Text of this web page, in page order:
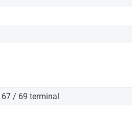
/ 69 terminal